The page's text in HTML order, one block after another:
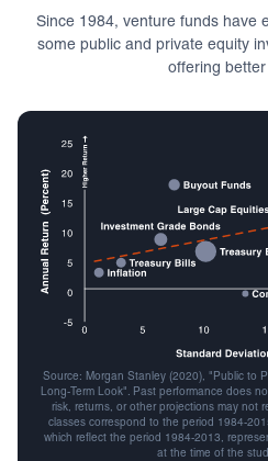
Since 1984, venture funds have
some public and private equity
offering
Source: Morgan Stanley (2020), "Public to
Long-Term Look". Past performance does
risk, returns, or other projections may not
classes correspond to the period 1984-
which reflect the period 1984-2013,
at the time of the